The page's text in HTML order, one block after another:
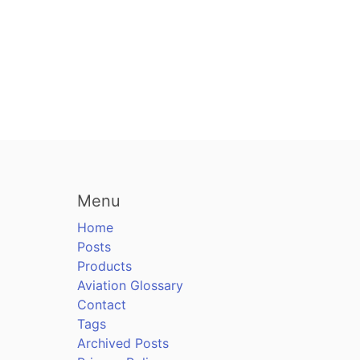
Menu
Home
Posts
Products
Aviation Glossary
Contact
Tags
Archived Posts